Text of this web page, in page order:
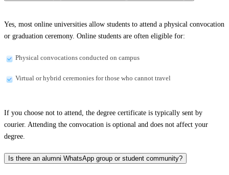
Yes, most online universities allow students to attend a physical convocation
or graduation ceremony. Online students are often eligible for:
Physical convocations conducted on campus
Virtual or hybrid ceremonies for those who cannot travel
If you choose not to attend, the degree certificate is typically sent by
courier. Attending the convocation is optional and does not affect your
degree.
Is there an alumni WhatsApp group or student community?